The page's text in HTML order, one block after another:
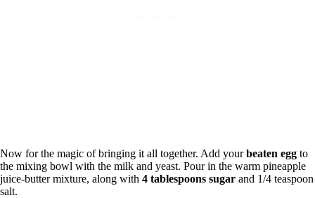
Now for the magic of bringing it all together. Add yourbeaten egg to
the mixing bowl with the milk and yeast. Pour in the warm pineapple
juice-butter mixture, along with 4 tablespoons sugar and 1/4 teaspoon
salt.